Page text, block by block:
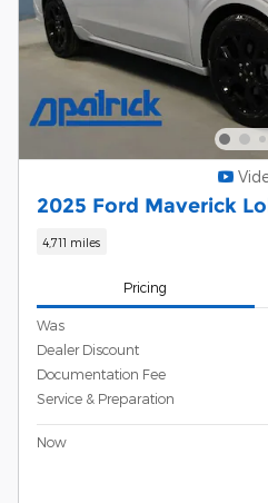
2025 Ford Maverick
4,711 miles
Pricing
Was
Dealer Discount
Documentation Fee
Service & Preparation
Now